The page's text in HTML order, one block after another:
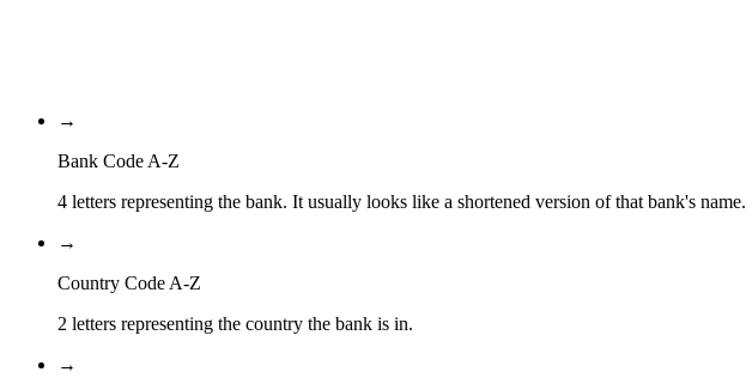
→
Bank Code A-Z
4 letters representing the bank. It usually looks like a shortened version of that bank's name.
→
Country Code A-Z
2 letters representing the country the bank is in.
→